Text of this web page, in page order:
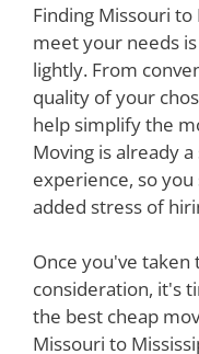
Finding Missouri
meet your needs
lightly. From
quality of your
help simplify the
Moving is already
experience, so
added stress of
Once you've
consideration, it's
the best cheap
Missouri to